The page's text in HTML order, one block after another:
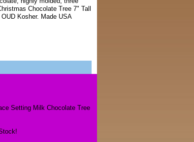
Chocolate Tree 7" Tall
Kosher. Made USA
Setting Milk Chocolate Tree